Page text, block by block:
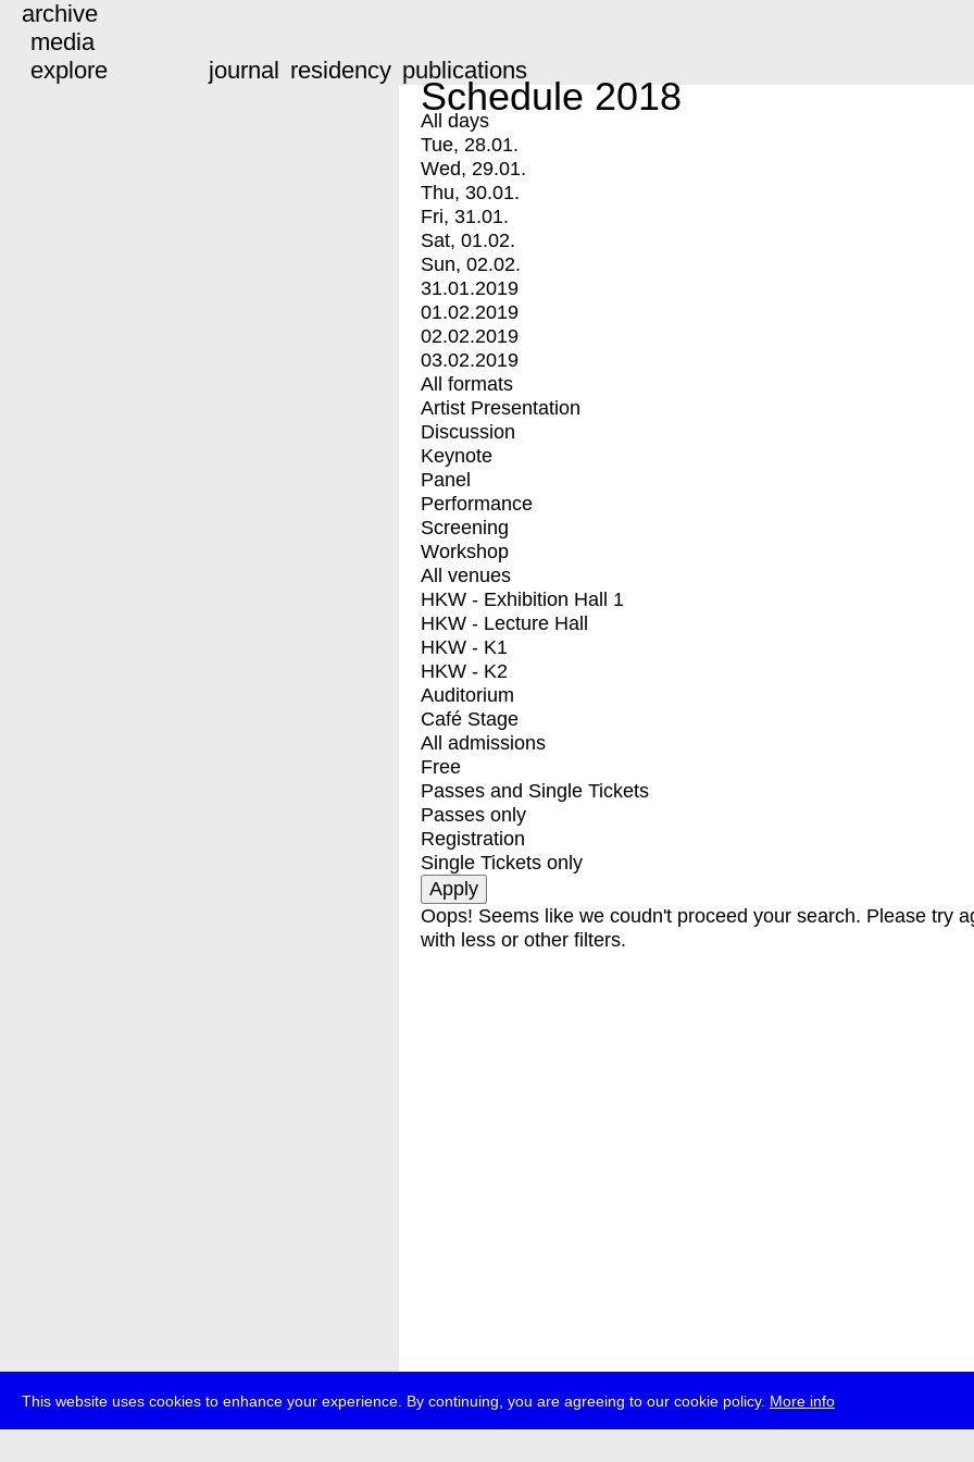
This website uses cookies to enhance your experience. By continuing, you are agreeing to our cookie policy. More info
archive
media
explore
journal residency publications
Schedule 2018
All days
Tue, 28.01.
Wed, 29.01.
Thu, 30.01.
Fri, 31.01.
Sat, 01.02.
Sun, 02.02.
31.01.2019
01.02.2019
02.02.2019
03.02.2019
All formats
Artist Presentation
Discussion
Keynote
Panel
Performance
Screening
Workshop
All venues
HKW - Exhibition Hall 1
HKW - Lecture Hall
HKW - K1
HKW - K2
Auditorium
Café Stage
All admissions
Free
Passes and Single Tickets
Passes only
Registration
Single Tickets only
Oops! Seems like we coudn't proceed your search. Please try
with less or other filters.